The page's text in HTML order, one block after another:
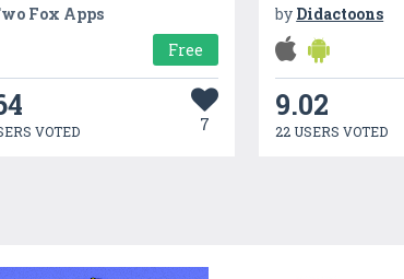
Fox Apps
Free
VOTED 7
by Didactoons
9.02
22 USERS VOTED